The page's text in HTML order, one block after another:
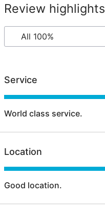
Review highlights
Service
World class service.
Location
Good location.